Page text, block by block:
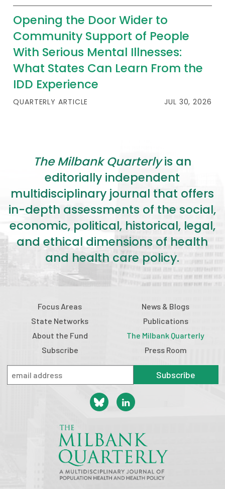
Opening the Door Wider to
Community Support of People
With Serious Mental Illnesses:
What States Can Learn From the
IDD Experience
QUARTERLY ARTICLE JUL 30, 2026
The Milbank Quarterlyis an
editorially independent
multidisciplinary journal that offers
in-depth assessments of the social,
economic, political, historical, legal,
and ethical dimensions of health
and health care policy.
Focus Areas
State Networks
About the Fund
Subscribe
News & Blogs
Publications
The Milbank Quarterly
Press Room
Subscribe